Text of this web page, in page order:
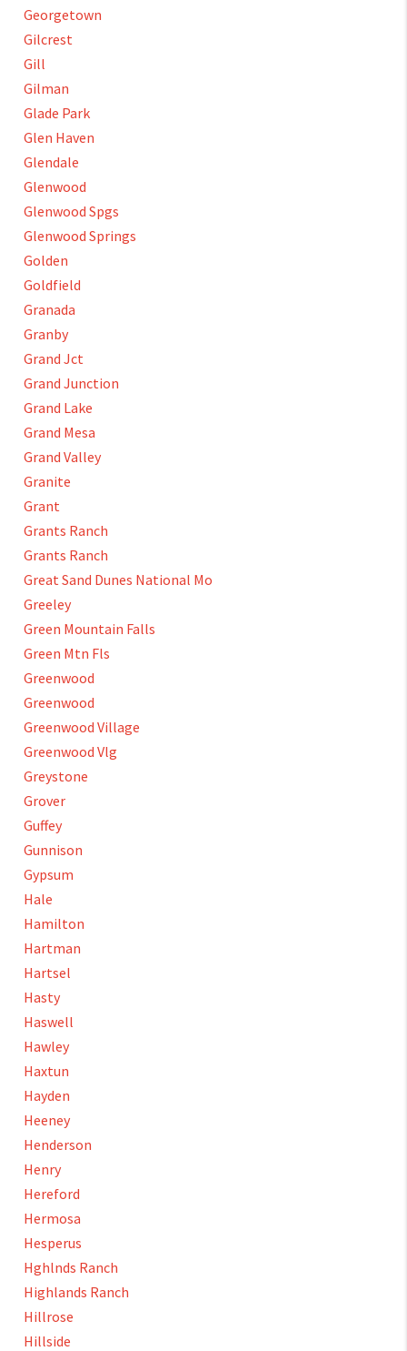
Georgetown
Gilcrest
Gill
Gilman
Glade Park
Glen Haven
Glendale
Glenwood
Glenwood Spgs
Glenwood Springs
Golden
Goldfield
Granada
Granby
Grand Jct
Grand Junction
Grand Lake
Grand Mesa
Grand Valley
Granite
Grant
Grants Ranch
Grants Ranch
Great Sand Dunes National Mo
Greeley
Green Mountain Falls
Green Mtn Fls
Greenwood
Greenwood
Greenwood Village
Greenwood Vlg
Greystone
Grover
Guffey
Gunnison
Gypsum
Hale
Hamilton
Hartman
Hartsel
Hasty
Haswell
Hawley
Haxtun
Hayden
Heeney
Henderson
Henry
Hereford
Hermosa
Hesperus
Hghlnds Ranch
Highlands Ranch
Hillrose
Hillside